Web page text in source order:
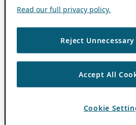
Read our full privacy policy.
Reject
Accept All
Cookie